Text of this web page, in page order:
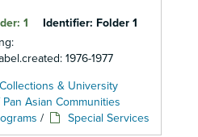
1 Identifier: Folder 1
1976-1977
& University
Asian Communities
/ Special Services